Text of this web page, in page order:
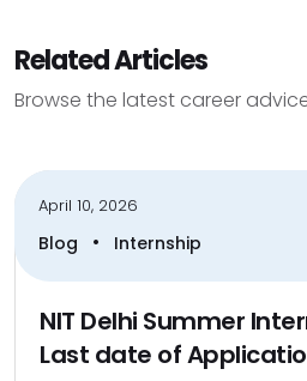
Related Articles
Browse the latest career
April 10, 2026
Blog • Internship
NIT Delhi Summer
Last date of